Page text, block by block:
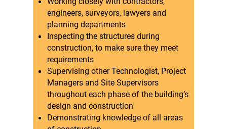
engineers, surveyors, lawyers and
planning departments
Inspecting the structures during
construction, to make sure they meet
requirements
Supervising other Technologist, Project
Managers and Site Supervisors
throughout each phase of the building’s
design and construction
Demonstrating knowledge of all areas